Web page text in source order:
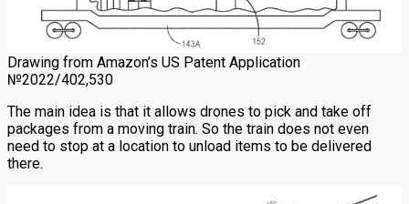
Drawing from Amazon’s US Patent Application
№2022/402,530
The main idea is that it allows drones to pick and take off
packages from a moving train. So the train does not even
need to stop at a location to unload items to be delivered
there.